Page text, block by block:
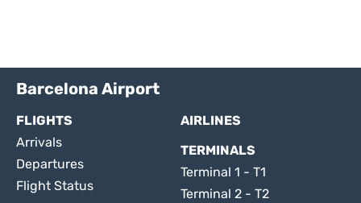
Barcelona Airport
FLIGHTS
Arrivals
Departures
Flight Status
AIRLINES
TERMINALS
Terminal 1 - T1
Terminal 2 - T2